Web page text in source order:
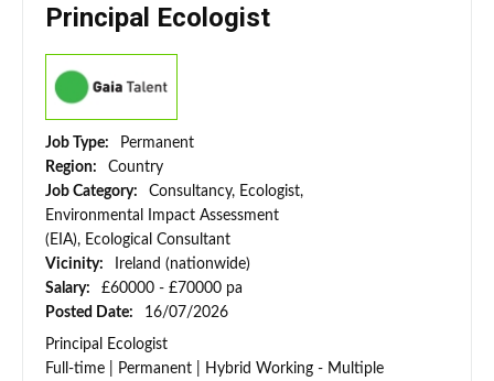
Principal Ecologist
Job Type:
Permanent
Region:
Country
Job Category:
Consultancy, Ecologist,
Environmental Impact Assessment
(EIA), Ecological Consultant
Vicinity:
Ireland (nationwide)
Salary:
£60000 - £70000 pa
Posted Date:
16/07/2026
Principal Ecologist
Full-time | Permanent | Hybrid Working - Multiple